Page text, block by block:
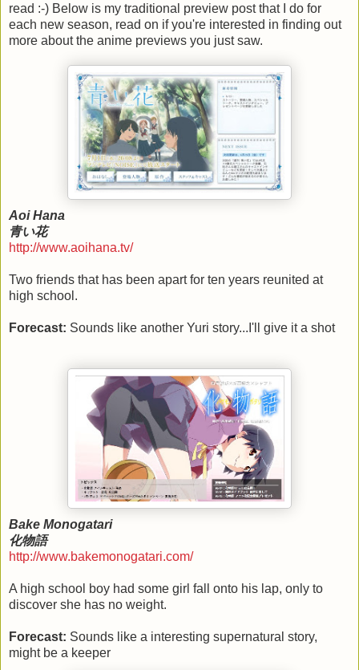
read :-) Below is my traditional preview post that I do for
each new season, read on if you're interested in finding out
more about the anime previews you just saw.
Aoi Hana
青い花
http://www.aoihana.tv/
Two friends that has been apart for ten years reunited at
high school.
Forecast: Sounds like another Yuri story...I'll give it a shot
Bake Monogatari
化物語
http://www.bakemonogatari.com/
A high school boy had some girl fall onto his lap, only to
discover she has no weight.
Forecast: Sounds like a interesting supernatural story,
might be a keeper